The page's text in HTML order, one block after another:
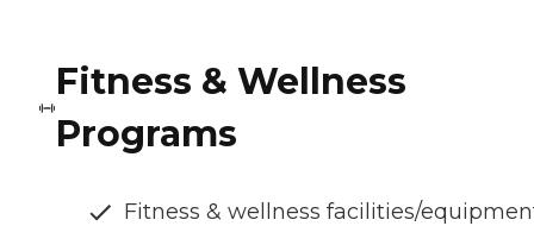
Fitness & Wellness
Programs
Fitness & wellness facilities/